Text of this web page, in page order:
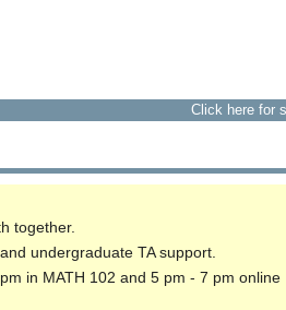
Click here for
together.
undergraduate TA support.
in MATH 102 and 5 pm - 7 pm online